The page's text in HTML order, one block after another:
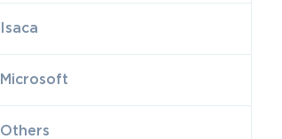
Isaca
Microsoft
Others